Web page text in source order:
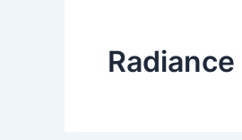
Radiance